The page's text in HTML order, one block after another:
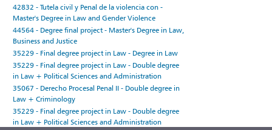
42832 - Tutela civil y Penal de la violencia con -
Master's Degree in Law and Gender Violence
44564 - Degree final project - Master's Degree in Law,
Business and Justice
35229 - Final degree project in Law - Degree in Law
35229 - Final degree project in Law - Double degree
in Law + Political Sciences and Administration
35067 - Derecho Procesal Penal II - Double degree in
Law + Criminology
35229 - Final degree project in Law - Double degree
in Law + Political Sciences and Administration